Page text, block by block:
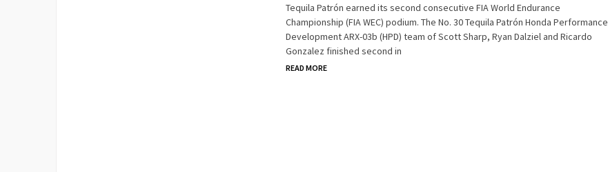
Tequila Patrón earned its second consecutive FIA World Endurance
Championship (FIA WEC) podium. The No. 30 Tequila Patrón Honda Performance
Development ARX-03b (HPD) team of Scott Sharp, Ryan Dalziel and Ricardo
Gonzalez finished second in
READ MORE